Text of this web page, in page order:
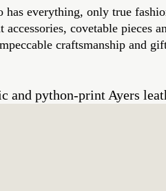
everything, only true
covetable pieces
craftsmanship and
python-print Ayers